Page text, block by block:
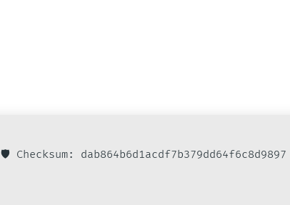
🛡️ Checksum: dab864b6d1acdf7b379dd64f6c8d9897